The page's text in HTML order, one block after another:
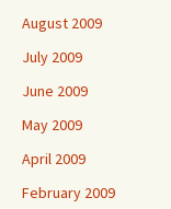
August 2009
July 2009
June 2009
May 2009
April 2009
February 2009